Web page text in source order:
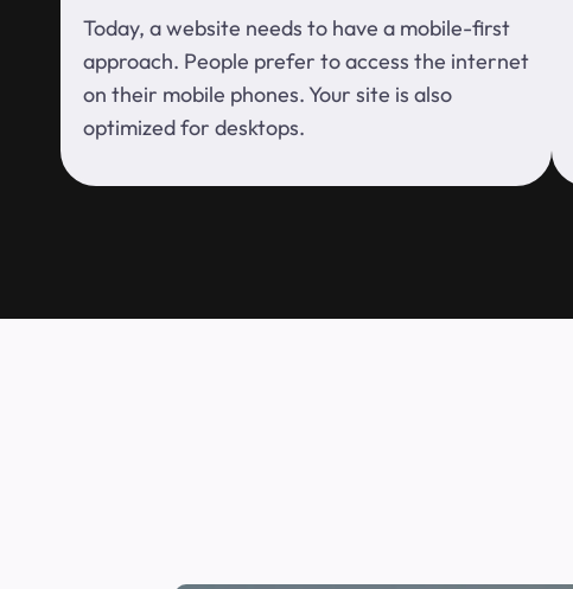
Today, a website needs to have a mobile-first
approach. People prefer to access the internet
on their mobile phones. Your site is also
optimized for desktops.